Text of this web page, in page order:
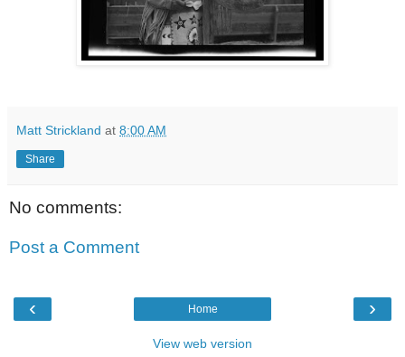
Matt Strickland at 8:00 AM
Share
No comments:
Post a Comment
‹ ›
Home
View web version